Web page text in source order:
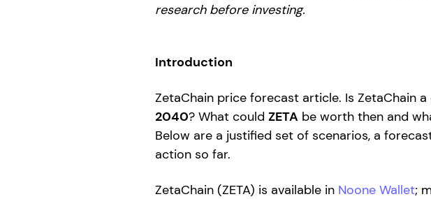
research before investing.
Introduction
ZetaChain price forecast article. Is ZetaChain
2040? What could ZETA be worth then and
Below are a justified set of scenarios, a
action so far.
ZetaChain (ZETA) is available in Noone Wallet;